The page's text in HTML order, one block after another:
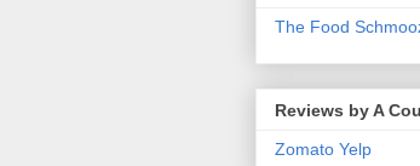
The Food
Reviews by A
Zomato Yelp